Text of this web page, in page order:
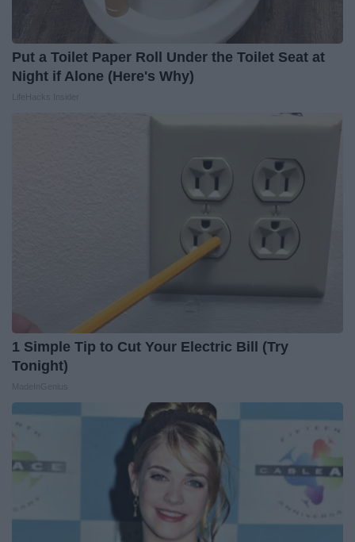
Put a Toilet Paper Roll Under the Toilet Seat at
Night if Alone (Here's Why)
1 Simple Tip to Cut Your Electric Bill (Try
Tonight)